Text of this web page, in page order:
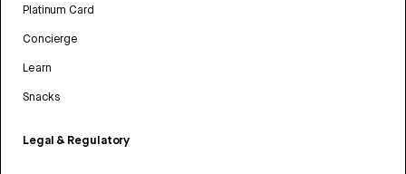
Platinum Card
Concierge
Learn
Snacks
Legal & Regulatory